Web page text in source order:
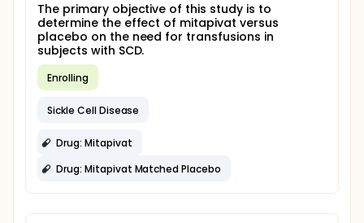
The primary objective of this study is to
determine the effect of mitapivat versus
placebo on the need for transfusions in
subjects with SCD.
Enrolling
Sickle Cell Disease
Drug: Mitapivat
Drug: Mitapivat Matched Placebo